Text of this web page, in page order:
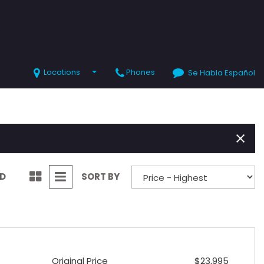
Locations Phones Se Habla Español
SORT BY
Original Price
$23,995